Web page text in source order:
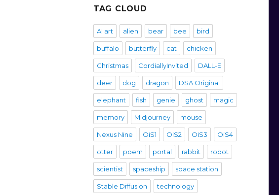
TAG CLOUD
AI art alien bear bee bird
buffalo butterfly cat chicken
Christmas CordiallyInvited DALL-E
deer dog dragon DSA Original
elephant fish genie ghost magic
memory Midjourney mouse
Nexus Nine OiS1 OiS2 OiS3 OiS4
otter poem portal rabbit robot
scientist spaceship space station
Stable Diffusion technology